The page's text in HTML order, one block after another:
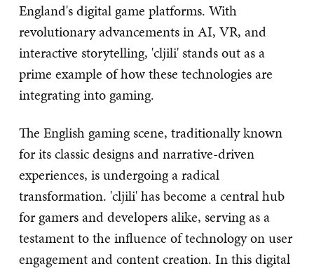
England's digital game platforms. With
revolutionary advancements in AI, VR, and
interactive storytelling, 'cljili' stands out as a
prime example of how these technologies are
integrating into gaming.
The English gaming scene, traditionally known
for its classic designs and narrative-driven
experiences, is undergoing a radical
transformation. 'cljili' has become a central hub
for gamers and developers alike, serving as a
testament to the influence of technology on user
engagement and content creation. In this digital